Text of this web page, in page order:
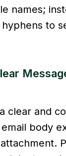
names;
to
clear and
body